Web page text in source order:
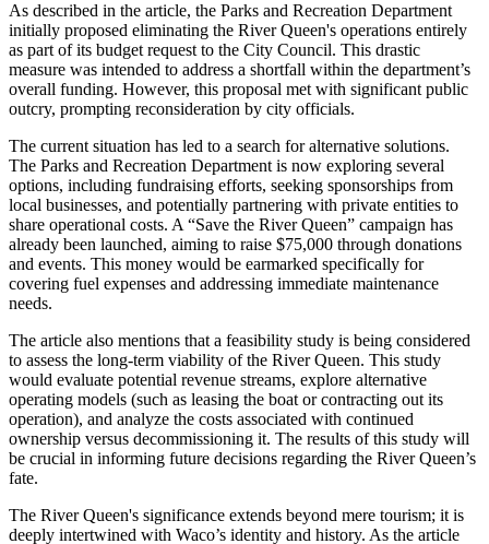
As described in the article, the Parks and Recreation Department
initially proposed eliminating the River Queen's operations entirely
as part of its budget request to the City Council. This drastic
measure was intended to address a shortfall within the department’s
overall funding. However, this proposal met with significant public
outcry, prompting reconsideration by city officials.
The current situation has led to a search for alternative solutions.
The Parks and Recreation Department is now exploring several
options, including fundraising efforts, seeking sponsorships from
local businesses, and potentially partnering with private entities to
share operational costs. A “Save the River Queen” campaign has
already been launched, aiming to raise $75,000 through donations
and events. This money would be earmarked specifically for
covering fuel expenses and addressing immediate maintenance
needs.
The article also mentions that a feasibility study is being considered
to assess the long-term viability of the River Queen. This study
would evaluate potential revenue streams, explore alternative
operating models (such as leasing the boat or contracting out its
operation), and analyze the costs associated with continued
ownership versus decommissioning it. The results of this study will
be crucial in informing future decisions regarding the River Queen’s
fate.
The River Queen's significance extends beyond mere tourism; it is
deeply intertwined with Waco’s identity and history. As the article